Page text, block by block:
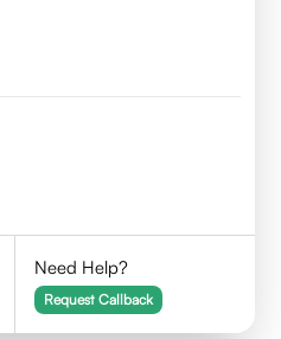
Need Help?
Request Callback